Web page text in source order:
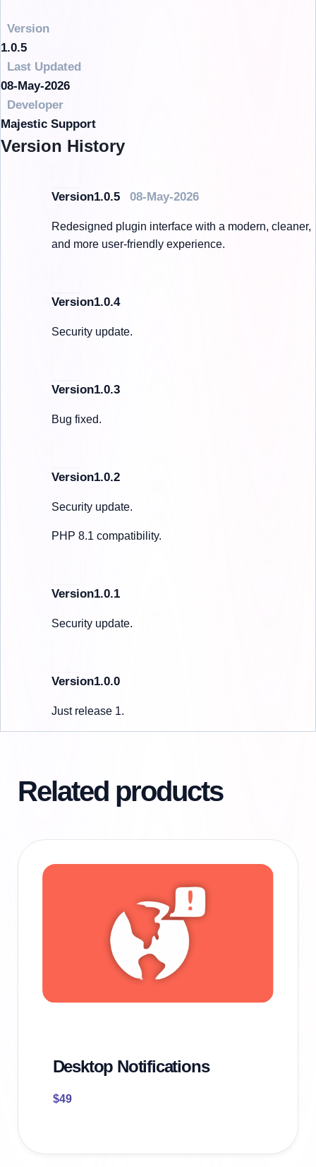
Version
1.0.5
Last Updated
08-May-2026
Developer
Majestic Support
Version History
Version1.0.5 08-May-2026
Redesigned plugin interface with a modern, cleaner,
and more user-friendly experience.
Version1.0.4
Security update.
Version1.0.3
Bug fixed.
Version1.0.2
Security update.
PHP 8.1 compatibility.
Version1.0.1
Security update.
Version1.0.0
Just release 1.
Related products
Desktop Notifications
$49